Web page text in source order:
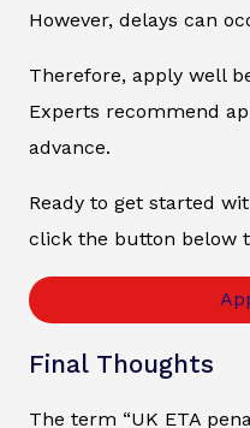
However, delays can
Therefore, apply well
Experts recommend
advance.
Ready to get started
click the button below
Final Thoughts
The term “UK ETA